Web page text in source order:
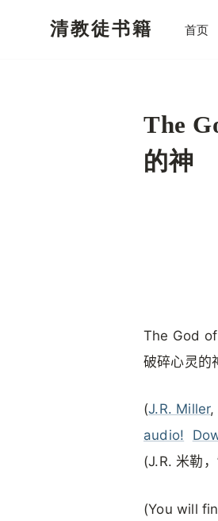
清教徒书籍 首页
The
的神
The God
破碎心灵的
(J.R. Miller,
audio!
(J.R. 米勒
(You will